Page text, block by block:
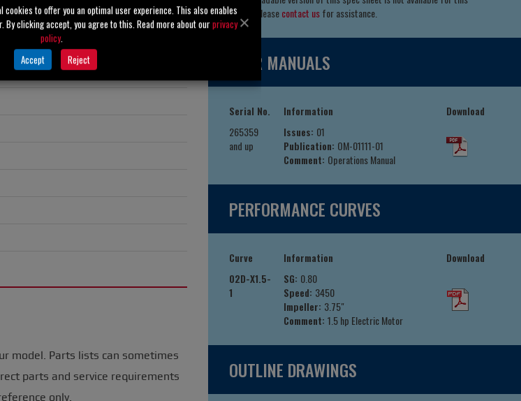
model. Parts lists can sometimes
parts and service requirements
only.
model. Pleasecontact usfor assistance.
USER MANUALS
Serial No. Information
Download
265359
and up
Issues: 01
Publication: OM-01111-01
Comment: Operations Manual
PERFORMANCE CURVES
Curve Information
Download
02D-X1.5-
1
SG: 0.80
Speed: 3450
Impeller: 3.75"
Comment: 1.5 hp Electric Motor
OUTLINE DRAWINGS
to offer you an optimal user experience. This also enables
By clicking accept, you agree to this. Read more about ourprivacy
policy.
Accept
Reject